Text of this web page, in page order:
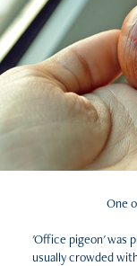
One
'Office pigeon' was
usually crowded